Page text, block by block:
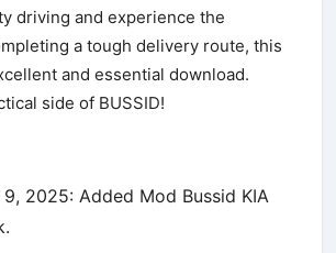
driving and experience the
a tough delivery route, this
and essential download.
side of BUSSID!
2025: Added Mod Bussid KIA